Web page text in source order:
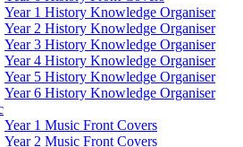
Year 1 History Knowledge Organiser
Year 2 History Knowledge Organiser
Year 3 History Knowledge Organiser
Year 4 History Knowledge Organiser
Year 5 History Knowledge Organiser
Year 6 History Knowledge Organiser
Year 1 Music Front Covers
Year 2 Music Front Covers